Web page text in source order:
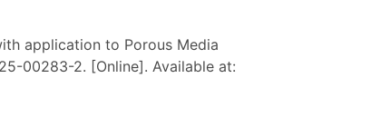
application to Porous Media
00283-2. [Online]. Available at: